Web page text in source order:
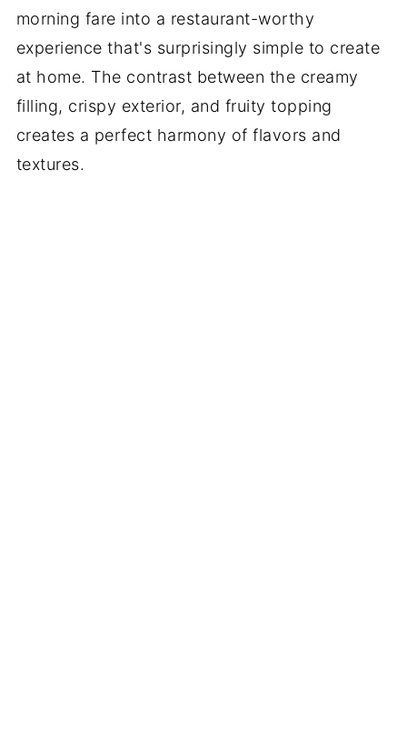
morning fare into a restaurant-worthy
experience that's surprisingly simple to create
at home. The contrast between the creamy
filling, crispy exterior, and fruity topping
creates a perfect harmony of flavors and
textures.